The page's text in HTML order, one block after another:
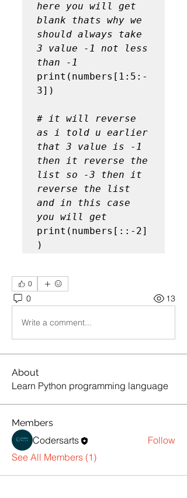
here you will get
blank thats why we
should always take
3 value -1 not less
than -1
print(numbers[1:5:-
3])
# it will reverse
as i told u earlier
that 3 value is -1
then it reverse the
list so -3 then it
reverse the list
and in this case
you will get
print(numbers[::-2]
)
0
0 13
Write a comment...
About
Learn Python programming language
Members
Codersarts
Follow
See All Members (1)